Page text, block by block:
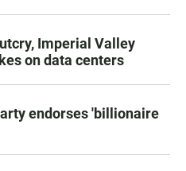
Imperial Valley
on data centers
endorses 'billionaire